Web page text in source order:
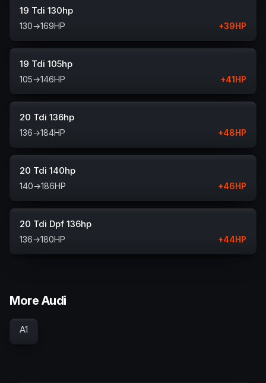
19 Tdi 130hp
130→169HP +39HP
19 Tdi 105hp
105→146HP +41HP
20 Tdi 136hp
136→184HP +48HP
20 Tdi 140hp
140→186HP +46HP
20 Tdi Dpf 136hp
136→180HP +44HP
More Audi
A1